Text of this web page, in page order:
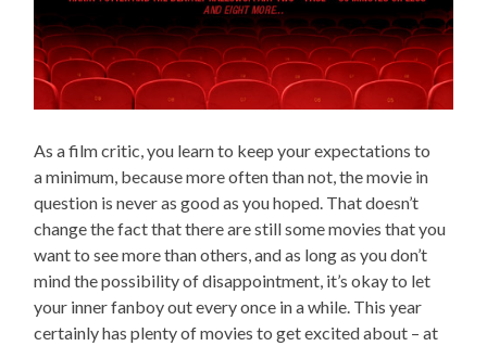
As a film critic, you learn to keep your expectations to
a minimum, because more often than not, the movie in
question is never as good as you hoped. That doesn’t
change the fact that there are still some movies that you
want to see more than others, and as long as you don’t
mind the possibility of disappointment, it’s okay to let
your inner fanboy out every once in a while. This year
certainly has plenty of movies to get excited about – at